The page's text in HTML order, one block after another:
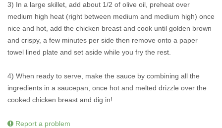
3) In a large skillet, add about 1/2 of olive oil, preheat over
medium high heat (right between medium and medium high) once
nice and hot, add the chicken breast and cook until golden brown
and crispy, a few minutes per side then remove onto a paper
towel lined plate and set aside while you fry the rest.
4) When ready to serve, make the sauce by combining all the
ingredients in a saucepan, once hot and melted drizzle over the
cooked chicken breast and dig in!
Report a problem